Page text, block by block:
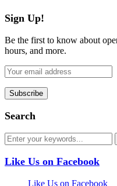
Sign Up!
Be the first to know about
hours, and more.
Search
Like Us on Facebook
Like Us on Facebook